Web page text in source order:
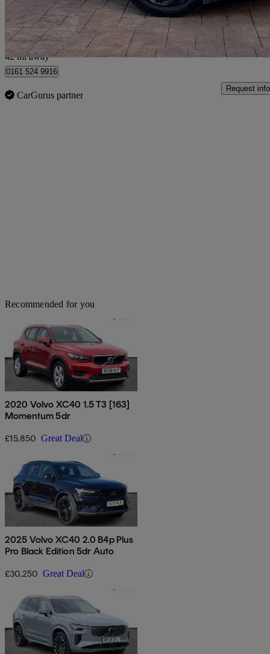
Manchester
42 mi away
0161 524 9916
CarGurus partner
Request info
Recommended for you
2020 Volvo XC40 1.5 T3 [163]
Momentum 5dr
£15,850 Great Deal
2025 Volvo XC40 2.0 B4p Plus
Pro Black Edition 5dr Auto
£30,250 Great Deal